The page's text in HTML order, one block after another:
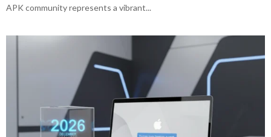
APK community represents a vibrant...